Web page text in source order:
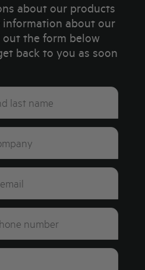
about our products
about our
out the form below
back to you as soon